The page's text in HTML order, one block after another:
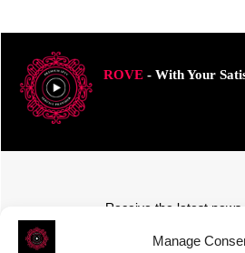
Manage
ROVE- With Your
Receive the latest news
Subscribe To Our